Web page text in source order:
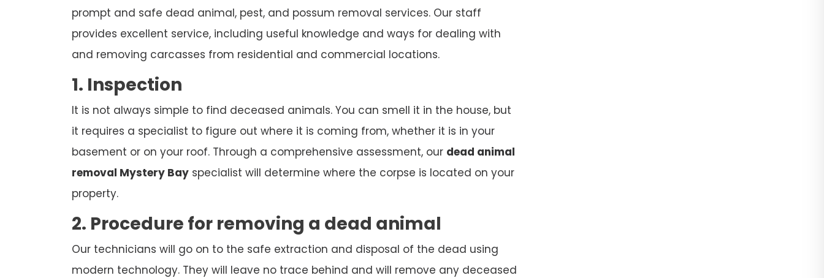
prompt and safe dead animal, pest, and possum removal services. Our staff
provides excellent service, including useful knowledge and ways for dealing with
and removing carcasses from residential and commercial locations.
1. Inspection
It is not always simple to find deceased animals. You can smell it in the house, but
it requires a specialist to figure out where it is coming from, whether it is in your
basement or on your roof. Through a comprehensive assessment, our dead animal
removal Mystery Bay specialist will determine where the corpse is located on your
property.
2. Procedure for removing a dead animal
Our technicians will go on to the safe extraction and disposal of the dead using
modern technology. They will leave no trace behind and will remove any deceased